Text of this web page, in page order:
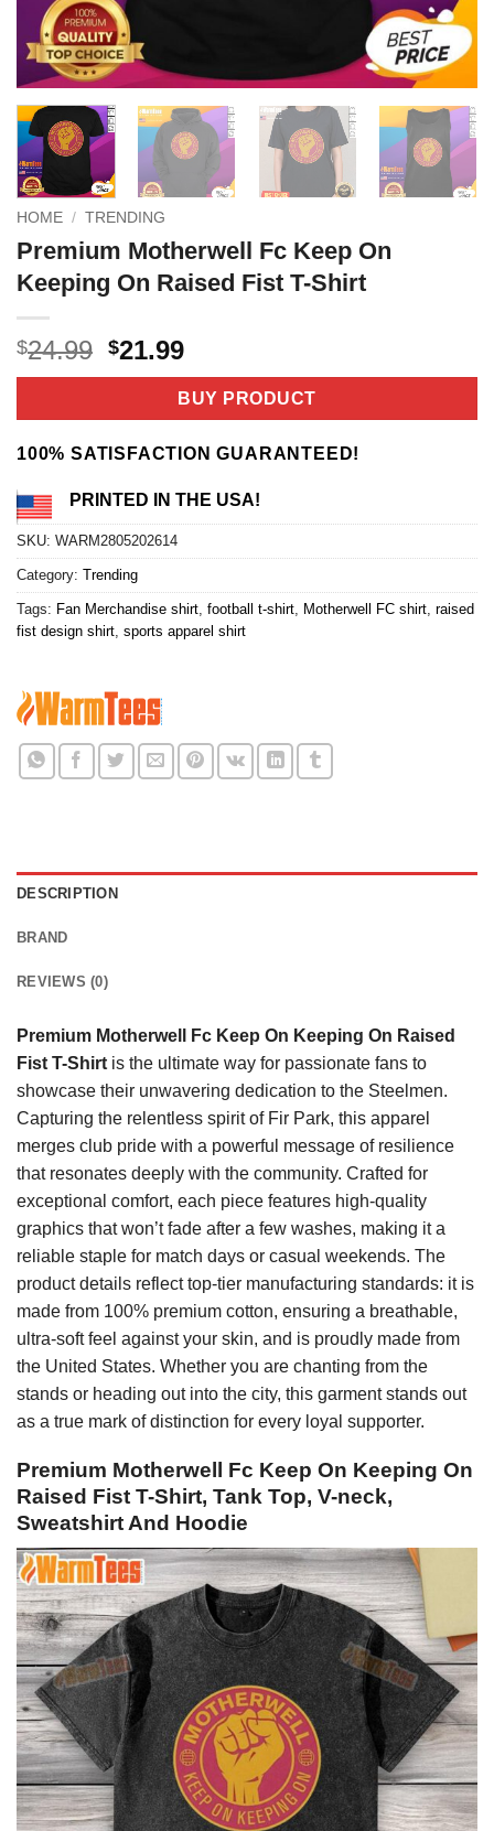
HOME / TRENDING
Premium Motherwell Fc Keep On
Keeping On Raised Fist T-Shirt
$24.99 Original
price
$24.99.
$21.99Current
price
is:
$21.99.
BUY PRODUCT
100% SATISFACTION GUARANTEED!
PRINTED IN THE USA!
SKU: WARM2805202614
Category: Trending
Tags: Fan Merchandise shirt football t-shirt Motherwell FC shirt raised
fist design shirt sports apparel shirt
DESCRIPTION
BRAND
REVIEWS (0)
Premium Motherwell Fc Keep On Keeping On Raised
Fist T-Shirt is the ultimate way for passionate fans to
showcase their unwavering dedication to the Steelmen.
Capturing the relentless spirit of Fir Park, this apparel
merges club pride with a powerful message of resilience
that resonates deeply with the community. Crafted for
exceptional comfort, each piece features high-quality
graphics that won’t fade after a few washes, making it a
reliable staple for match days or casual weekends. The
product details reflect top-tier manufacturing standards: it is
made from 100% premium cotton, ensuring a breathable,
ultra-soft feel against your skin, and is proudly made from
the United States. Whether you are chanting from the
stands or heading out into the city, this garment stands out
as a true mark of distinction for every loyal supporter.
Premium Motherwell Fc Keep On Keeping On
Raised Fist T-Shirt, Tank Top, V-neck,
Sweatshirt And Hoodie